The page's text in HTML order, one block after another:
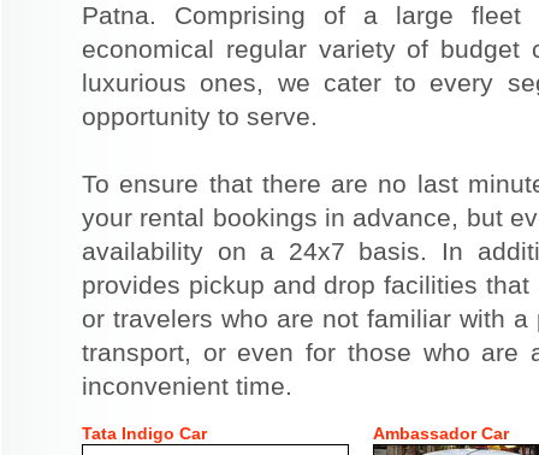
Patna. Comprising of a large
economical regular variety of
luxurious ones, we cater to every
opportunity to serve.
To ensure that there are no last
your rental bookings in advance, but
availability on a 24x7 basis. In
provides pickup and drop facilities
or travelers who are not familiar with
transport, or even for those who are
inconvenient time.
Tata Indigo Car Ambassador Car